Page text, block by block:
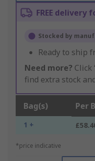
FREE delivery
Stocked by
Ready to ship
Need more? Click
find extra stock
Bag(s) Per
1 +
*price indicative